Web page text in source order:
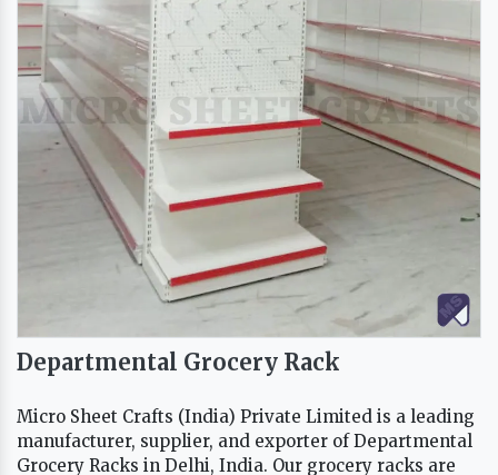
Departmental Grocery Rack
Micro Sheet Crafts (India) Private Limited is a leading
manufacturer, supplier, and exporter of Departmental
Grocery Racks in Delhi, India. Our grocery racks are